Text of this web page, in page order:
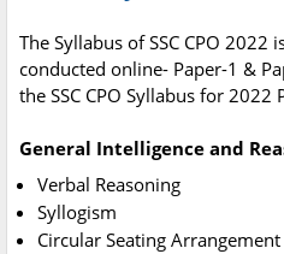
The Syllabus of SSC CPO
conducted online- Paper-1 &
the SSC CPO Syllabus for 2022
General Intelligence and
Verbal Reasoning
Syllogism
Circular Seating Arrangement